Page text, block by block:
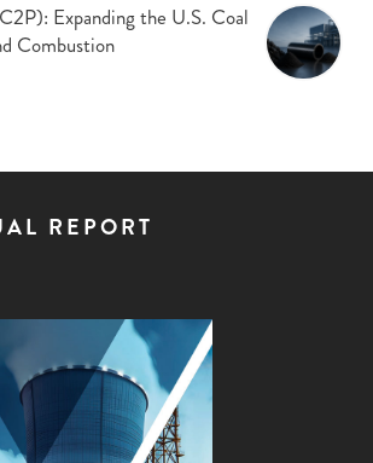
Expanding the U.S. Coal
Combustion
REPORT